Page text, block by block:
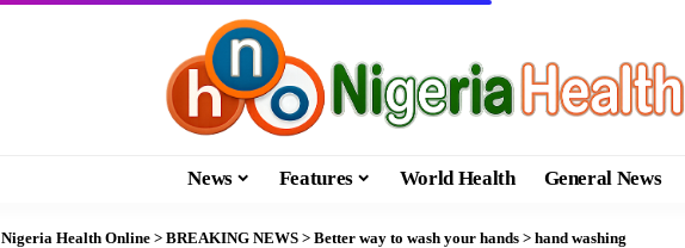
News Features World Health General News
Nigeria Health Online > BREAKING NEWS > Better way to wash your hands > hand washing